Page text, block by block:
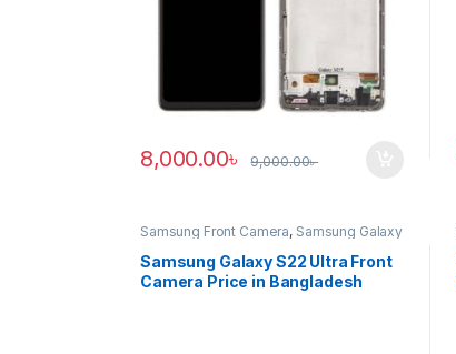
8,000.00৳ 9,000.00৳
Samsung Front Camera, Samsung Galaxy
S22 ultra
Samsung Galaxy S22 Ultra Front
Camera Price in Bangladesh